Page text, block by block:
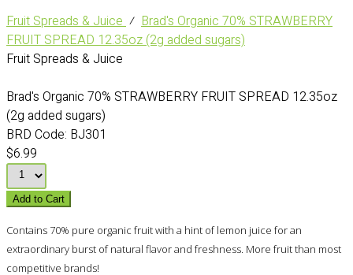
Fruit Spreads & Juice⁄ Brad's Organic 70% STRAWBERRY
FRUIT SPREAD 12.35oz (2g added sugars)
Fruit Spreads & Juice
Brad's Organic 70% STRAWBERRY FRUIT SPREAD 12.35oz
(2g added sugars)
BRD Code: BJ301
$6.99
Add to Cart
Contains 70% pure organic fruit with a hint of lemon juice for an
extraordinary burst of natural flavor and freshness. More fruit than most
competitive brands!